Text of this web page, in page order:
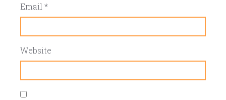
Email *
Website